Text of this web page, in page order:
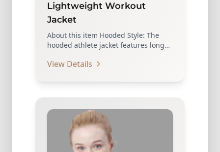
Lightweight Workout
Jacket
About this item Hooded Style: The
hooded athlete jacket features long
View Details